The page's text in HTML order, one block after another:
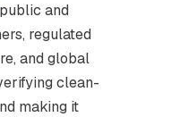
and
regulated
and global
clean-
making it